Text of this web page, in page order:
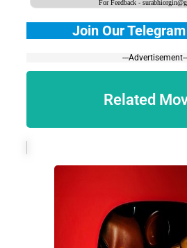
For Feedback -
Join Our
---
Related